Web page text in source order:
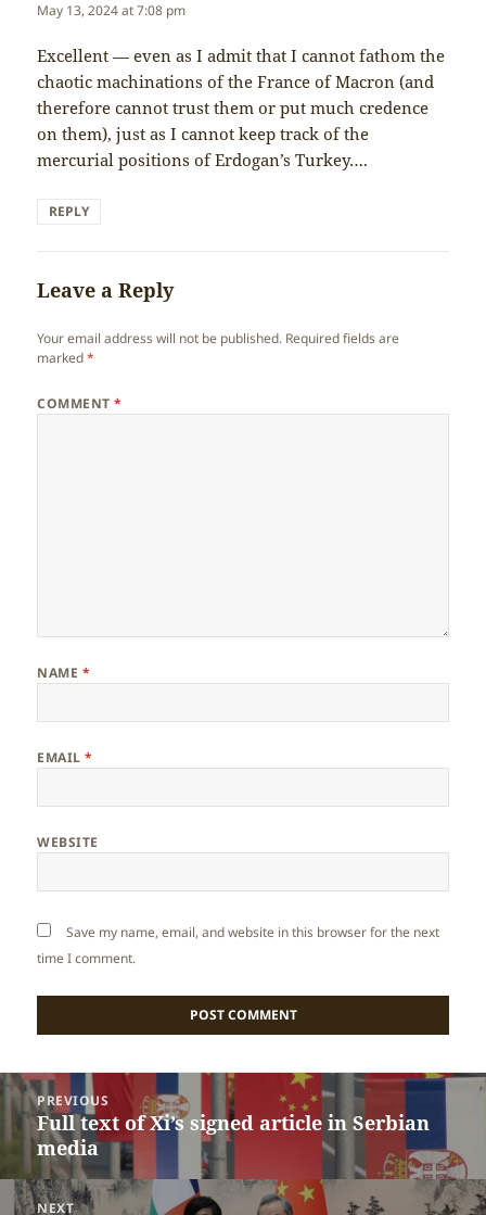
May 13, 2024 at 7:08 pm
Excellent — even as I admit that I cannot fathom the
chaotic machinations of the France of Macron (and
therefore cannot trust them or put much credence
on them), just as I cannot keep track of the
mercurial positions of Erdogan’s Turkey….
REPLY
Leave a Reply
Your email address will not be published. Required fields are
marked*
COMMENT*
NAME *
EMAIL*
WEBSITE
Save my name, email, and website in this browser for the next
time I comment.
Post
navigation
PREVIOUS
Previous
post:
Full text of Xi’s signed article in Serbian
media
NEXT